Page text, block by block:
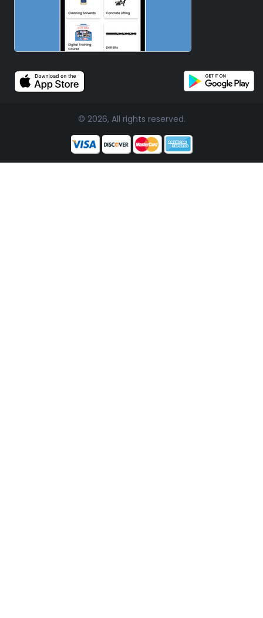
© 2026, All rights reserved.